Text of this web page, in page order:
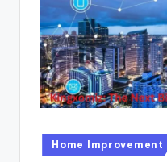
Posted
in
Home Improvement